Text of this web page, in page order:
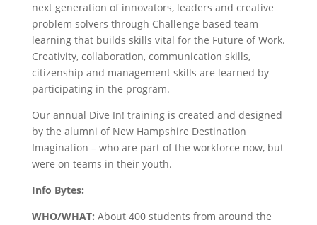
next generation of innovators, leaders and creative
problem solvers through Challenge based team
learning that builds skills vital for the Future of Work.
Creativity, collaboration, communication skills,
citizenship and management skills are learned by
participating in the program.
Our annual Dive In! training is created and designed
by the alumni of New Hampshire Destination
Imagination – who are part of the workforce now, but
were on teams in their youth.
Info Bytes:
WHO/WHAT: About 400 students from around the